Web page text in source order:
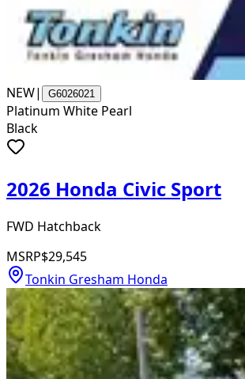
NEW| G6026021
Platinum White Pearl
Black
2026 Honda Civic Sport
FWD Hatchback
MSRP$29,545
Tonkin Gresham Honda